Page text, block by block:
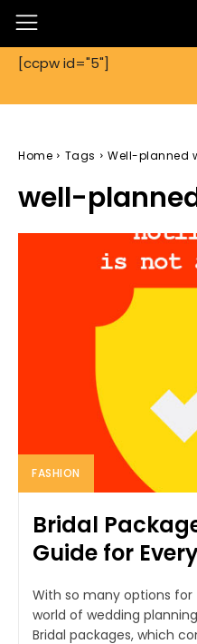
[ccpw id="5"]
Home Tags Well-planned
well-
FASHION
Bridal
Guide for
With so many options
world of wedding
Bridal packages, which